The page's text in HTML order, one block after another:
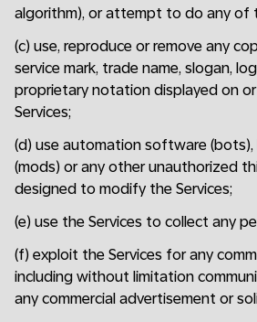
algorithm), or attempt to do any of
(c) use, reproduce or remove any
service mark, trade name, slogan,
proprietary notation displayed on
Services;
(d) use automation software (bots),
(mods) or any other unauthorized
designed to modify the Services;
(e) use the Services to collect any
(f) exploit the Services for any
including without limitation
any commercial advertisement or